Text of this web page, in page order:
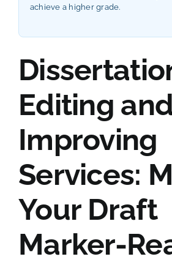
achieve a higher grade.
Editing and
Improving
Services:
Your Draft
Marker-